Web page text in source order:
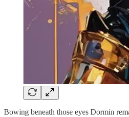
Bowing beneath those eyes Dormin